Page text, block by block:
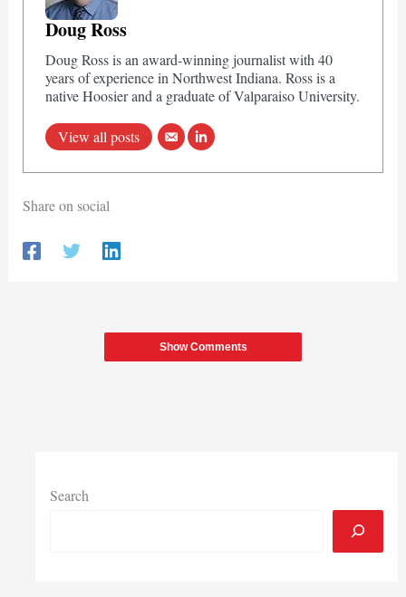
Doug Ross
Doug Ross is an award-winning journalist with 40
years of experience in Northwest Indiana. Ross is a
native Hoosier and a graduate of Valparaiso University.
View all posts
Share on social
Show Comments
Search